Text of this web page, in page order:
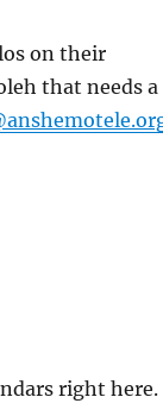
on their
that needs a
right here.